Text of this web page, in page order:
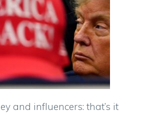
and influencers: that’s it